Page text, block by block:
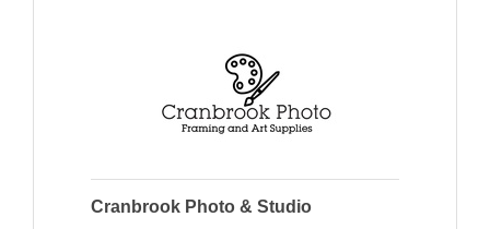
Cranbrook Photo & Studio